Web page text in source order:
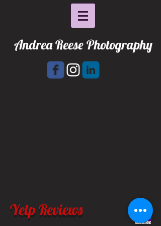
Andrea Reese Photography
Yelp Reviews